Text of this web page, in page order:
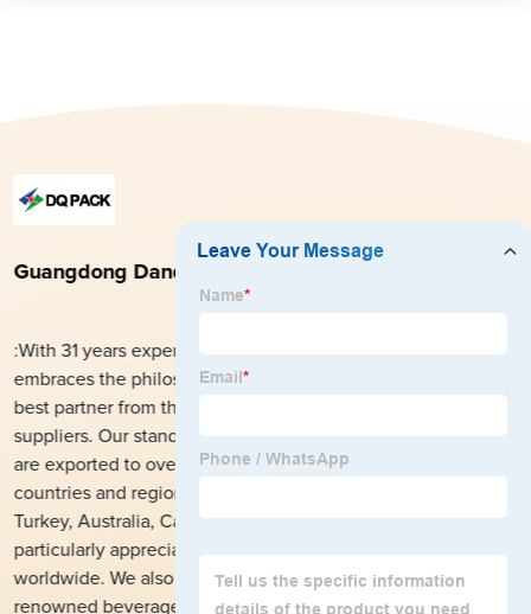
Guangdong Danqing Printing Co., Ltd.
:With 31 years experience in packaging field, DQ PACK
embraces the philosophy, aiming at striving to become the
best partner from the local market for global customers and
suppliers. Our stand-up pouches and printed roll stock films
are exported to over 1200 customers from more than 140
countries and regions including USA, UK, Mexico, Ukraine,
Turkey, Australia, Cameroon, Libya, Pakistan, etc., and are
particularly appreciated and highly trusted by our customers
worldwide. We also have partnered with many world’s
renowned beverage manufacturers to develop flexible